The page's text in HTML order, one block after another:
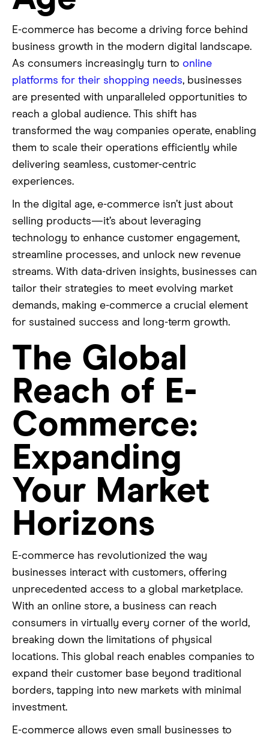
E-commerce has become a driving force behind
business growth in the modern digital landscape.
As consumers increasingly turn to online
platforms for their shopping needs, businesses
are presented with unparalleled opportunities to
reach a global audience. This shift has
transformed the way companies operate, enabling
them to scale their operations efficiently while
delivering seamless, customer-centric
experiences.
In the digital age, e-commerce isn’t just about
selling products—it’s about leveraging
technology to enhance customer engagement,
streamline processes, and unlock new revenue
streams. With data-driven insights, businesses can
tailor their strategies to meet evolving market
demands, making e-commerce a crucial element
for sustained success and long-term growth.
The Global
Reach of E-
Commerce:
Expanding
Your Market
Horizons
E-commerce has revolutionized the way
businesses interact with customers, offering
unprecedented access to a global marketplace.
With an online store, a business can reach
consumers in virtually every corner of the world,
breaking down the limitations of physical
locations. This global reach enables companies to
expand their customer base beyond traditional
borders, tapping into new markets with minimal
investment.
E-commerce allows even small businesses to